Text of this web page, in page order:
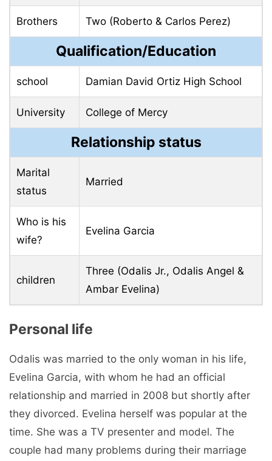
Brothers Two (Roberto & Carlos Perez)
Qualification/Education
school Damian David Ortiz High School
University College of Mercy
Relationship status
Marital
status
Married
Who is his
wife?
Evelina Garcia
children
Three (Odalis Jr., Odalis Angel &
Ambar Evelina)
Personal life
Odalis was married to the only woman in his life,
Evelina Garcia, with whom he had an official
relationship and married in 2008 but shortly after
they divorced. Evelina herself was popular at the
time. She was a TV presenter and model. The
couple had many problems during their marriage